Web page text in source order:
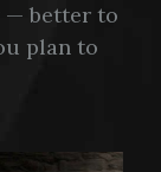
— better to
plan to